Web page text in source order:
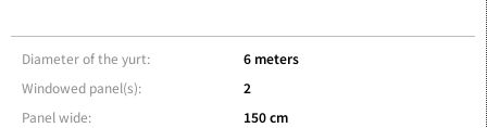
Diameter of the yurt:
Windowed panel(s):
Panel wide:
6 meters
2
150 cm